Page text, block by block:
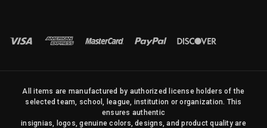
All items are manufactured by authorized license holders of the
selected team, school, league, institution or organization. This
ensures authentic
insignias, logos, genuine colors, designs, and product quality are